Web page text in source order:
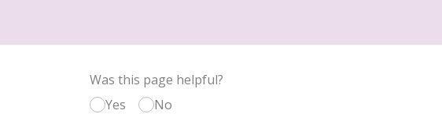
Was this page helpful?
Yes
No